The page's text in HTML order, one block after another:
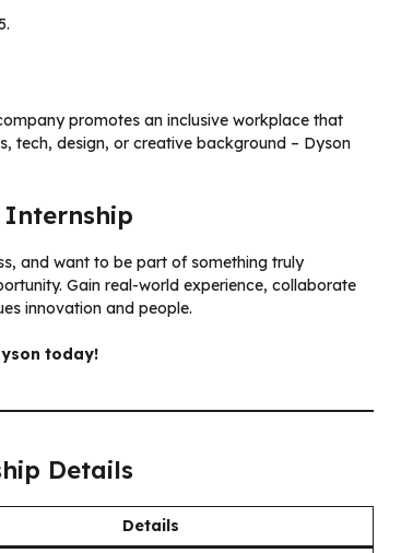
promotes an inclusive workplace that
tech, design, or creative background – Dyson
Internship
and want to be part of something truly
Gain real-world experience, collaborate
innovation and people.
today!
Details
Details